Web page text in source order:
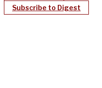
Subscribe to Digest